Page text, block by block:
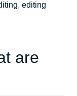
, editing
are